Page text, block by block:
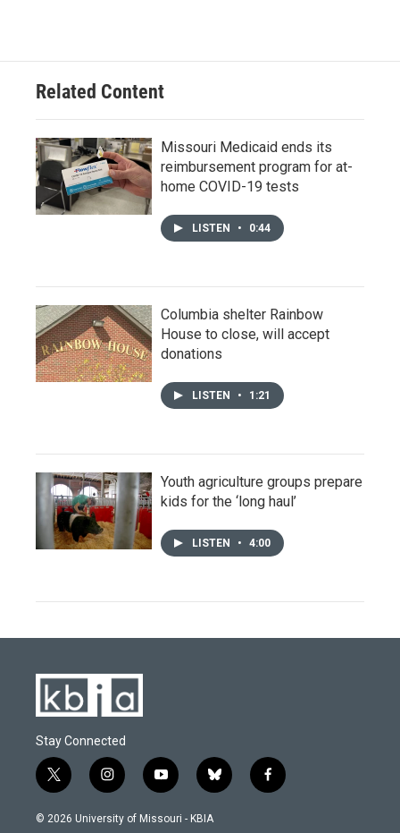
Related Content
Missouri Medicaid ends its
reimbursement program for at-
home COVID-19 tests
LISTEN • 0:44
Columbia shelter Rainbow
House to close, will accept
donations
LISTEN • 1:21
Youth agriculture groups prepare
kids for the ‘long haul’
LISTEN • 4:00
Stay Connected
t
w
i
i
n
s
y
o
u
b
l
f
a
© 2026 University of Missouri - KBIA